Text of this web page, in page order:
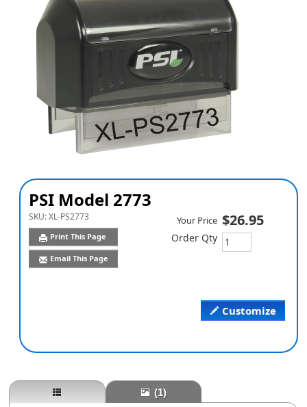
PSI Model 2773
SKU:XL-PS2773
Print This Page
Email This Page
Customize
Your Price $26.95
Order Qty
(1)